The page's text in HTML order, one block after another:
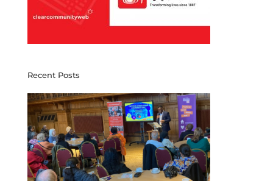
Recent Posts